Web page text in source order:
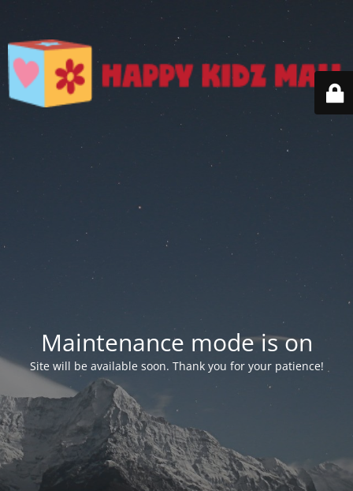
Maintenance mode is on
Site will be available soon. Thank you for your patience!